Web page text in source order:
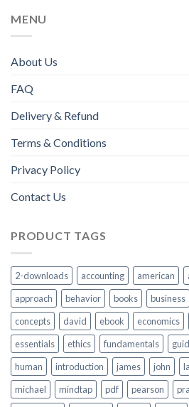
MENU
About Us
FAQ
Delivery & Refund
Terms & Conditions
Privacy Policy
Contact Us
PRODUCT TAGS
2-downloads accounting american
approach
behavior books business
concepts
david ebook economics
essentials
ethics fundamentals
human
introduction james john
michael
mindtap pdf pearson